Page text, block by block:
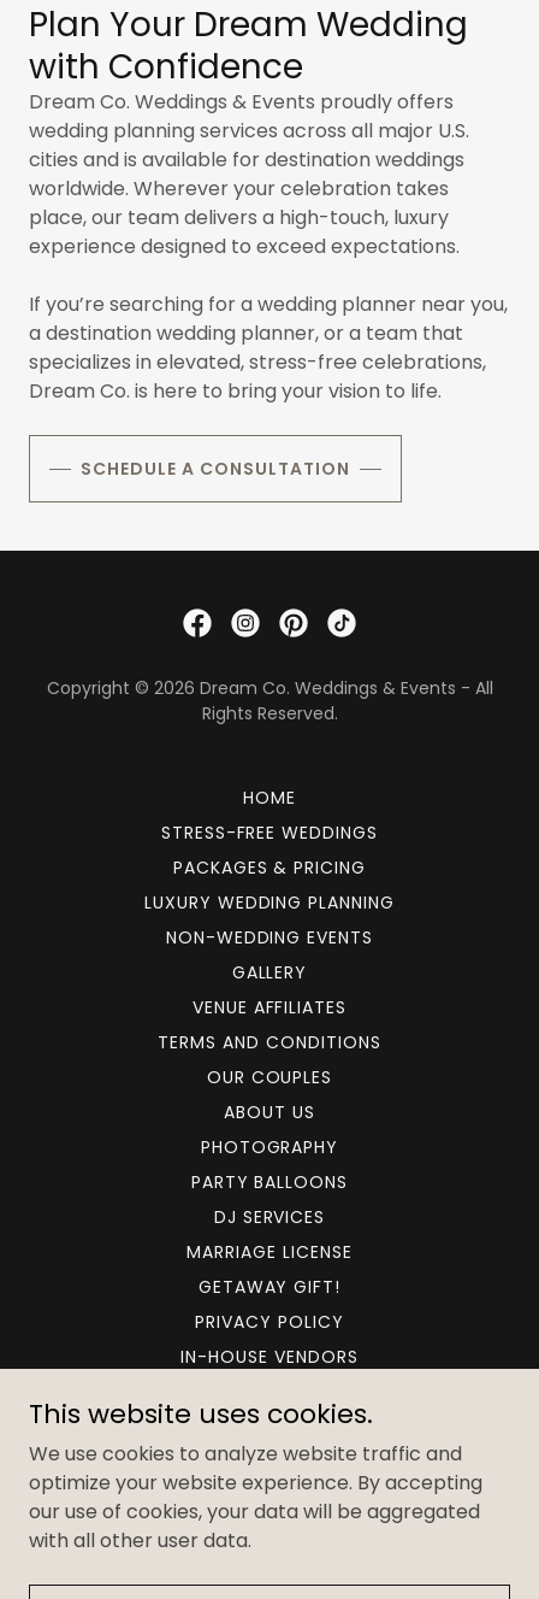
Plan Your Dream Wedding
with Confidence
Dream Co. Weddings & Events proudly offers
wedding planning services across all major U.S.
cities and is available for destination weddings
worldwide. Wherever your celebration takes
place, our team delivers a high-touch, luxury
experience designed to exceed expectations.
If you’re searching for a wedding planner near you,
a destination wedding planner, or a team that
specializes in elevated, stress-free celebrations,
Dream Co. is here to bring your vision to life.
SCHEDULE A CONSULTATION
Copyright © 2026 Dream Co. Weddings & Events - All
Rights Reserved.
HOME
STRESS-FREE WEDDINGS
PACKAGES & PRICING
LUXURY WEDDING PLANNING
NON-WEDDING EVENTS
GALLERY
VENUE AFFILIATES
TERMS AND CONDITIONS
OUR COUPLES
ABOUT US
PHOTOGRAPHY
PARTY BALLOONS
DJ SERVICES
MARRIAGE LICENSE
GETAWAY GIFT!
PRIVACY POLICY
IN-HOUSE VENDORS
CONTACT US
FULL AND PARTIAL PLANNING
This website uses cookies.
We use cookies to analyze website traffic and
optimize your website experience. By accepting
our use of cookies, your data will be aggregated
with all other user data.